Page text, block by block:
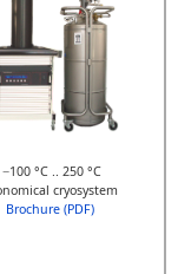
−100 °C .. 250 °C
cryosystem
Brochure (PDF)